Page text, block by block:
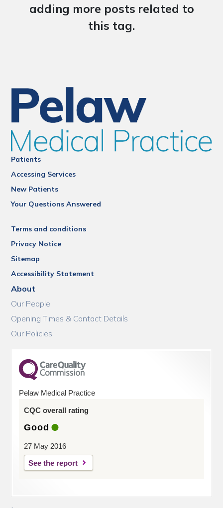
adding more posts related to
this tag.
Patients
Accessing Services
New Patients
Your Questions Answered
Terms and conditions
Privacy Notice
Sitemap
Accessibility Statement
About
Our People
Opening Times & Contact Details
Our Policies
Pelaw Medical Practice
CQC overall rating
Good
27 May 2016
See the report